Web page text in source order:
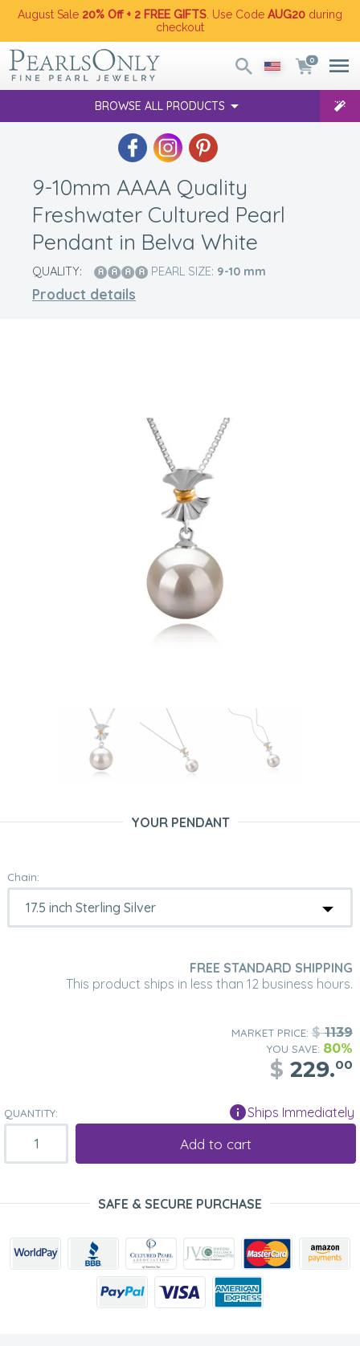
August Sale 20% Off + 2 FREE GIFTS . Use Code AUG20 during
checkout
0
BROWSE ALL PRODUCTS
9-10mm AAAA Quality
Freshwater Cultured Pearl
Pendant in Belva White
QUALITY: PEARL SIZE: 9-10 mm
Product details
YOUR PENDANT
Chain:
FREE STANDARD SHIPPING
This product ships in less than 12 business hours.
MARKET PRICE: $1139
YOU SAVE: 80%
$ 229.00
QUANTITY: Ships Immediately
Add to cart
SAFE & SECURE PURCHASE